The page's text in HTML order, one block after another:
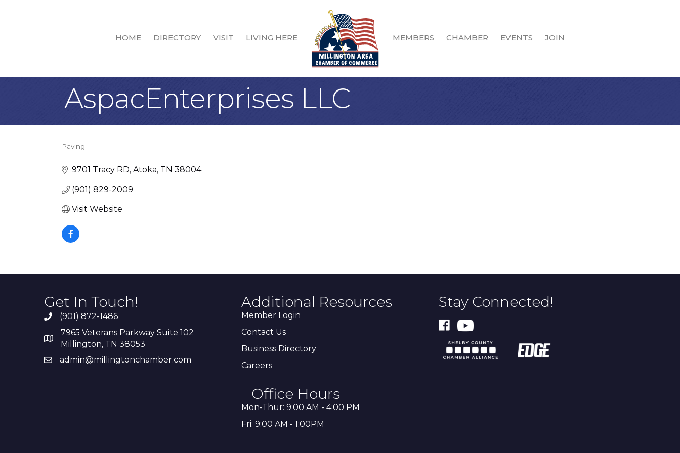
HOME DIRECTORY VISIT LIVING HERE MEMBERS CHAMBER EVENTS JOIN
AspacEnterprises LLC
Categories
Paving
9701 Tracy RD Atoka TN 38004
(901) 829-2009
Visit Website
Get In Touch!
(901) 872-1486
7965 Veterans Parkway Suite 102
Millington, TN 38053
admin@millingtonchamber.com
Additional Resources
Member Login
Contact Us
Business Directory
Careers
Office Hours
Mon-Thur: 9:00 AM - 4:00 PM
Fri: 9:00 AM - 1:00PM
Stay Connected!